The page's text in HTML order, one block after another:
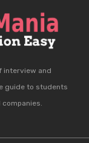
interview and
guide to students